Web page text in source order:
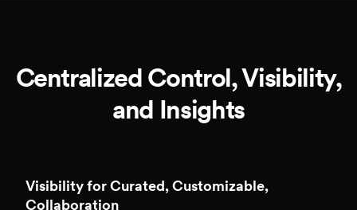
Centralized Control, Visibility,
and Insights